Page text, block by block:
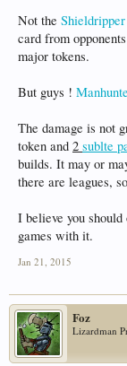
Not the Shieldripper
card from
major tokens.
But guys !
The damage is not
token and 2 sublte
builds. It may or
there are leagues,
I believe you
games with it.
Jan 21, 2015
Foz
Lizardman